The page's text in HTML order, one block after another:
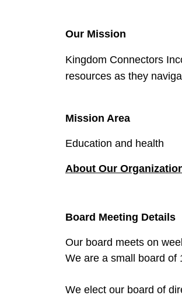
Our Mission
Kingdom Connectors
resources as they
Mission Area
Education and health
About Our O
Board Meeting Details
Our board meets on
We are a small board of
We elect our board of